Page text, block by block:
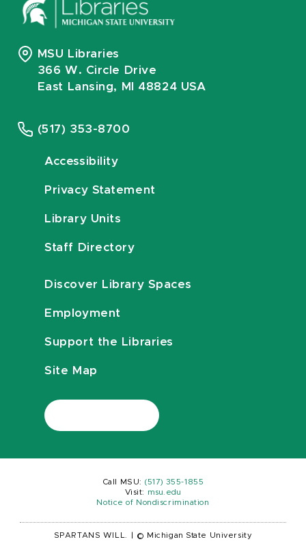
MSU Libraries
366 W. Circle Drive
East Lansing, MI 48824 USA
(517) 353-8700
Accessibility
Privacy Statement
Library Units
Staff Directory
Discover Library Spaces
Employment
Support the Libraries
Site Map
Call MSU: (517) 355-1855
Visit:
msu.edu
Notice of Nondiscrimination
SPARTANS WILL. © Michigan State University